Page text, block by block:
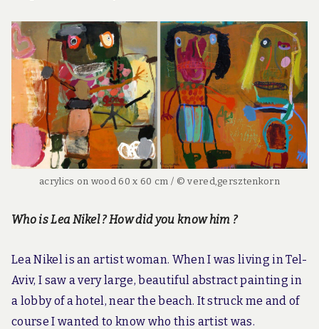
acrylics on wood 60 x 60 cm / © vered,gersztenkorn
Who is Lea Nikel ? How did you know him ?
Lea Nikel is an artist woman. When I was living in Tel-
Aviv, I saw a very large, beautiful abstract painting in
a lobby of a hotel, near the beach. It struck me and of
course I wanted to know who this artist was.